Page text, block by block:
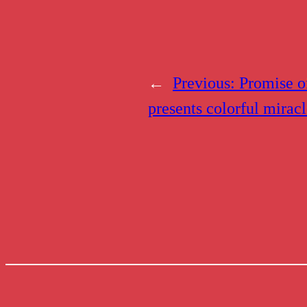
← Previous: Promise
presents colorful